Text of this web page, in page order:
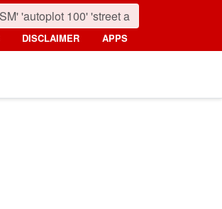
DISCLAIMER APPS